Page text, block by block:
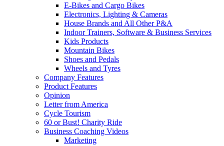
E-Bikes and Cargo Bikes
Electronics, Lighting & Cameras
House Brands and All Other P&A
Indoor Trainers, Software & Business Services
Kids Products
Mountain Bikes
Shoes and Pedals
Wheels and Tyres
Company Features
Product Features
Opinion
Letter from America
Cycle Tourism
60 or Bust! Charity Ride
Business Coaching Videos
Marketing